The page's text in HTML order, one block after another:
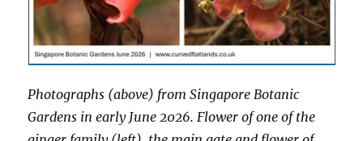
Photographs (above) from Singapore Botanic
Gardens in early June 2026. Flower of one of the